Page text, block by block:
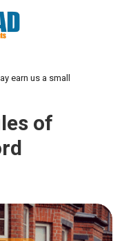
earn us a small
of